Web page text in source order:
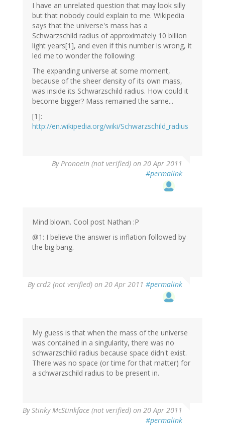
I have an unrelated question that may look silly
but that nobody could explain to me. Wikipedia
says that the universe's mass has a
Schwarzschild radius of approximately 10 billion
light years[1], and even if this number is wrong, it
led me to wonder the following:
The expanding universe at some moment,
because of the sheer density of its own mass,
was inside its Schwarzschild radius. How could it
become bigger? Mass remained the same...
[1]:
http://en.wikipedia.org/wiki/Schwarzschild_radius
ByPronoein (not verified) on 20 Apr 2011
#permalink
Mind blown. Cool post Nathan :P
@1: I believe the answer is inflation followed by
the big bang.
Bycrd2 (not verified) on 20 Apr 2011 #permalink
My guess is that when the mass of the universe
was contained in a singularity, there was no
schwarzschild radius because space didn't exist.
There was no space (or time for that matter) for
a schwarzschild radius to be present in.
ByStinky McStinkface (not verified) on 20 Apr 2011
#permalink